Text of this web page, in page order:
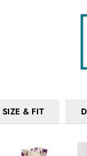
SIZE & FIT